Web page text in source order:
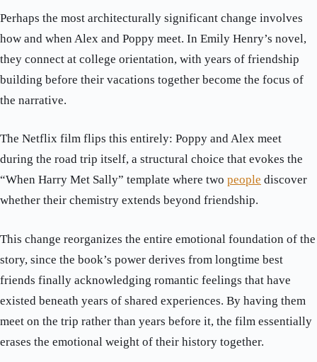
Perhaps the most architecturally significant change involves
how and when Alex and Poppy meet. In Emily Henry’s novel,
they connect at college orientation, with years of friendship
building before their vacations together become the focus of
the narrative.
The Netflix film flips this entirely: Poppy and Alex meet
during the road trip itself, a structural choice that evokes the
“When Harry Met Sally” template where two people discover
whether their chemistry extends beyond friendship.
This change reorganizes the entire emotional foundation of the
story, since the book’s power derives from longtime best
friends finally acknowledging romantic feelings that have
existed beneath years of shared experiences. By having them
meet on the trip rather than years before it, the film essentially
erases the emotional weight of their history together.